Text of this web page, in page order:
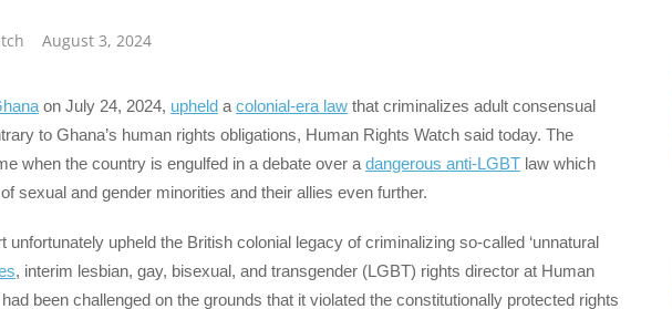
August 3, 2024
on July 24, 2024, upheld a colonial-era law that criminalizes adult consensual
to Ghana’s human rights obligations, Human Rights Watch said today. The
when the country is engulfed in a debate over a dangerous anti-LGBT law which
sexual and gender minorities and their allies even further.
unfortunately upheld the British colonial legacy of criminalizing so-called ‘unnatural
, interim lesbian, gay, bisexual, and transgender (LGBT) rights director at Human
been challenged on the grounds that it violated the constitutionally protected rights